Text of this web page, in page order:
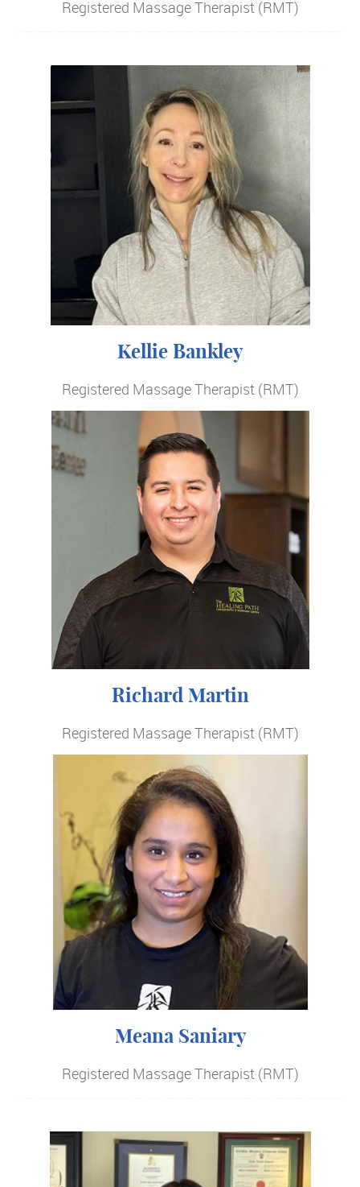
Registered Massage Therapist (RMT)
Kellie Bankley
Registered Massage Therapist (RMT)
Richard Martin
Registered Massage Therapist (RMT)
Meana Saniary
Registered Massage Therapist (RMT)